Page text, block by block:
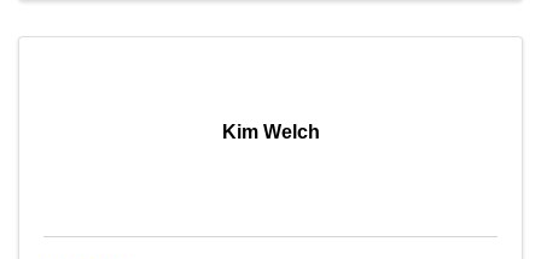
Kim Welch